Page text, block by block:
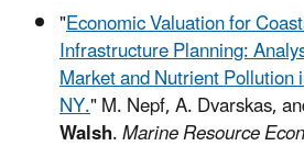
"Economic Valuation for
Infrastructure Planning:
Market and Nutrient Pollution
NY."M. Nepf, A. Dvarskas,
Walsh.Marine Resource